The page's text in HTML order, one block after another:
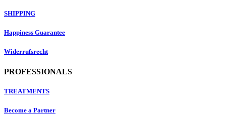
SHIPPING
Happiness Guarantee
Widerrufsrecht
PROFESSIONALS
TREATMENTS
Become a Partner